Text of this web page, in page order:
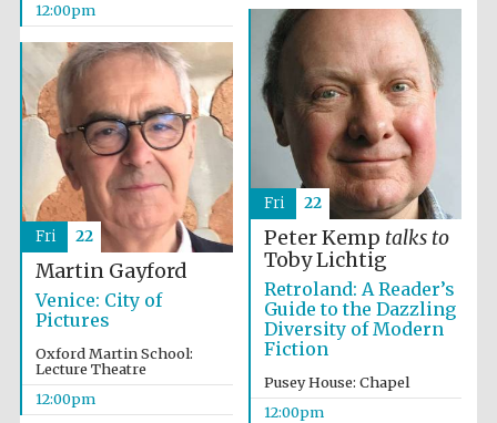
12:00pm
Peter Kemp talks to
Toby Lichtig
Retroland: A Reader’s
Guide to the Dazzling
Diversity of Modern
Fiction
Pusey House: Chapel
12:00pm
Fri 22
Martin Gayford
Venice: City of
Pictures
Oxford Martin School:
Lecture Theatre
12:00pm
Fri 22